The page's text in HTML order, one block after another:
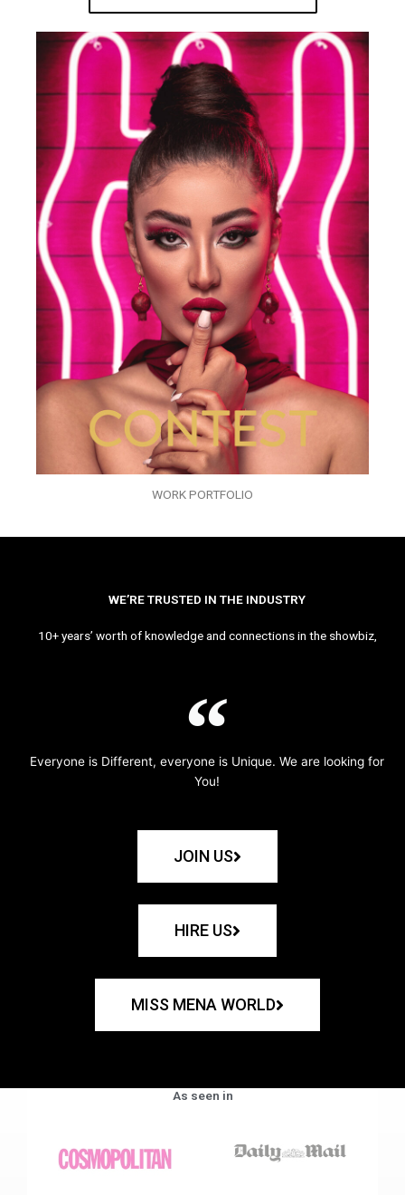
WORK PORTFOLIO
WE’RE TRUSTED IN THE INDUSTRY
10+ years’ worth of knowledge and connections in the showbiz,
Everyone is Different, everyone is Unique. We are looking for
You!
JOIN US
HIRE US
MISS MENA WORLD
As seen in